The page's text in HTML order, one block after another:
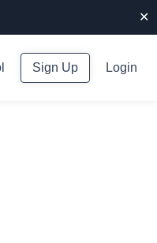
✕
Sign Up Login